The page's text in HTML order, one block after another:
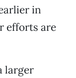
in
efforts are
larger